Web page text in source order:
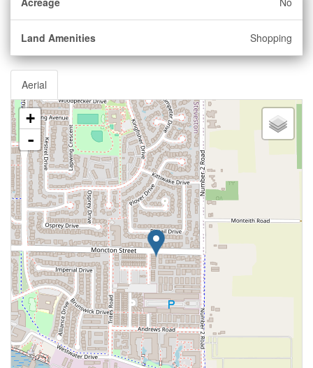
Land Amenities Shopping
Aerial
+
-